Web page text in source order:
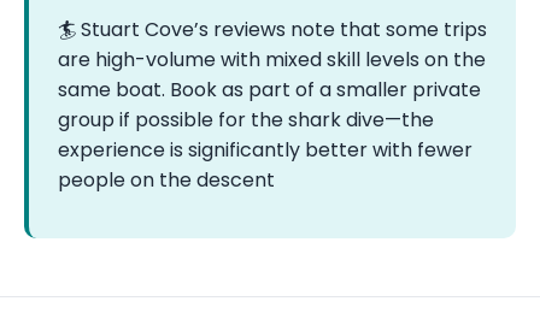
🏄 Stuart Cove’s reviews note that some trips
are high-volume with mixed skill levels on the
same boat. Book as part of a smaller private
group if possible for the shark dive—the
experience is significantly better with fewer
people on the descent